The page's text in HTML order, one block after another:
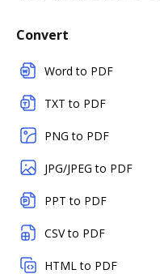
Convert
Word to PDF
TXT to PDF
PNG to PDF
JPG/JPEG to PDF
PPT to PDF
CSV to PDF
HTML to PDF